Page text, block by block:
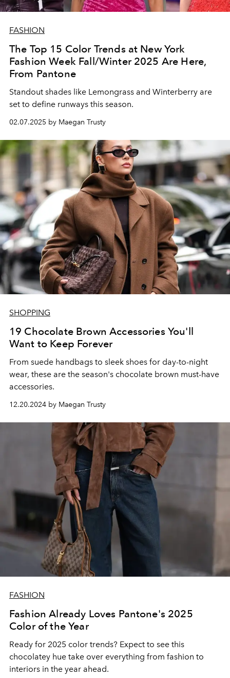
FASHION
The Top 15 Color Trends at New York
Fashion Week Fall/Winter 2025 Are Here,
From Pantone
Standout shades like Lemongrass and Winterberry are
set to define runways this season.
02.07.2025 by Maegan Trusty
SHOPPING
19 Chocolate Brown Accessories You'll
Want to Keep Forever
From suede handbags to sleek shoes for day-to-night
wear, these are the season's chocolate brown must-have
accessories.
12.20.2024 by Maegan Trusty
FASHION
Fashion Already Loves Pantone's 2025
Color of the Year
Ready for 2025 color trends? Expect to see this
chocolatey hue take over everything from fashion to
interiors in the year ahead.